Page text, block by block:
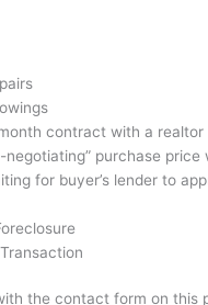
contract with a realtor
negotiating” purchase price
for buyer’s lender to
the contact form on this